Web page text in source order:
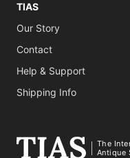
TIAS
Our Story
Contact
Help & Support
Shipping Info
The
Antique